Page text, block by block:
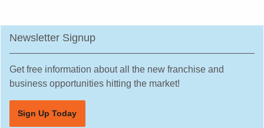
Newsletter Signup
Get free information about all the new franchise and
business opportunities hitting the market!
Sign Up Today